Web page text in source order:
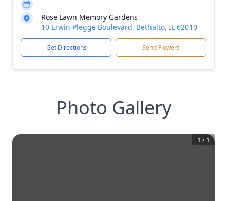
Rose Lawn Memory Gardens
10 Erwin Plegge Boulevard, Bethalto, IL 62010
Get Directions Send Flowers
Photo Gallery
1 / 1